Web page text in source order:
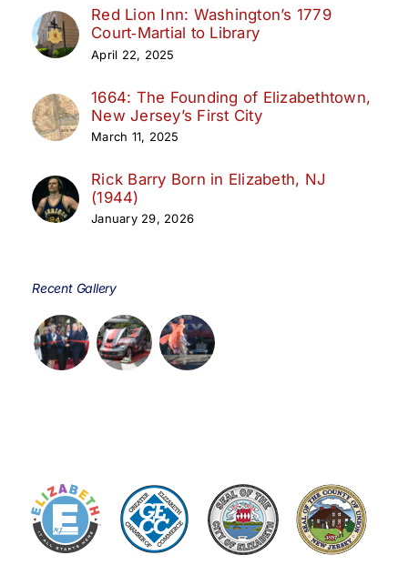
Red Lion Inn: Washington’s 1779
Court‑Martial to Library
April 22, 2025
1664: The Founding of Elizabethtown,
New Jersey’s First City
March 11, 2025
Rick Barry Born in Elizabeth, NJ
(1944)
January 29, 2026
Recent Gallery